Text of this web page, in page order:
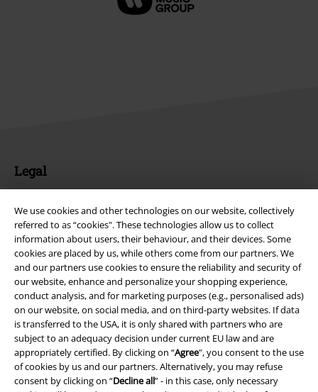
We use cookies and other technologies on our website, collectively
referred to as “cookies". These technologies allow us to collect
information about users, their behaviour, and their devices. Some
cookies are placed by us, while others come from our partners. We
and our partners use cookies to ensure the reliability and security of
our website, enhance and personalize your shopping experience,
conduct analysis, and for marketing purposes (e.g., personalised ads)
on our website, on social media, and on third-party websites. If data
is transferred to the USA, it is only shared with partners who are
subject to an adequacy decision under current EU law and are
appropriately certified. By clicking on “Agree", you consent to the use
of cookies by us and our partners. Alternatively, you may refuse
consent by clicking on “Decline all” - in this case, only necessary
Legal
Imprint
Privacy Policy
Waste Disposal and Environmental Protection
Declaration of Conformity
Information on accessibility
Cookie Settings